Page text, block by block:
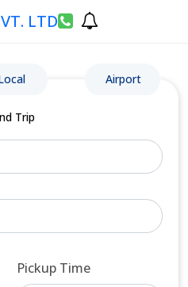
Airport
Trip
Pickup Time